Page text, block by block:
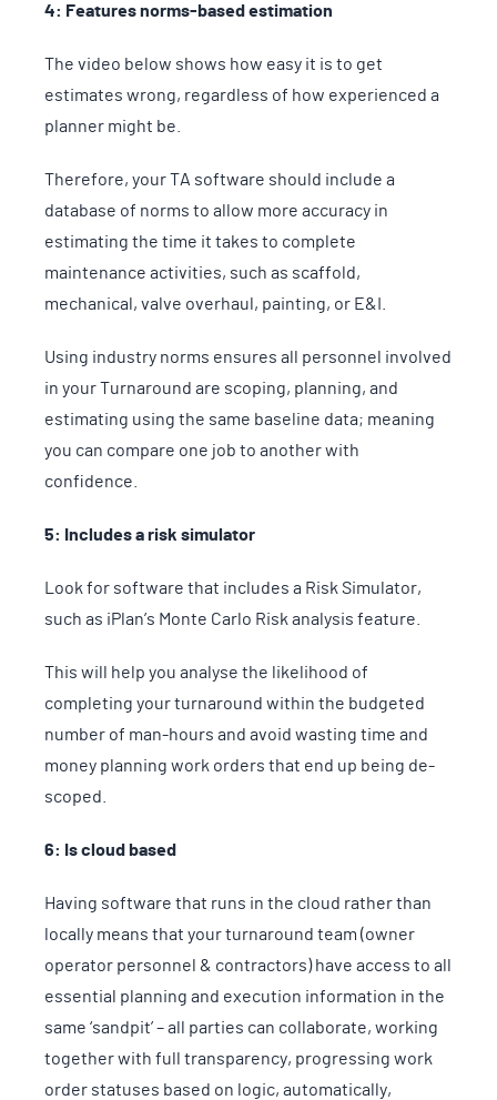
4: Features norms-based estimation
The video below shows how easy it is to get
estimates wrong, regardless of how experienced a
planner might be.
Therefore, your TA software should include a
database of norms to allow more accuracy in
estimating the time it takes to complete
maintenance activities, such as scaffold,
mechanical, valve overhaul, painting, or E&I.
Using industry norms ensures all personnel involved
in your Turnaround are scoping, planning, and
estimating using the same baseline data; meaning
you can compare one job to another with
confidence.
5: Includes a risk simulator
Look for software that includes a Risk Simulator,
such as iPlan’s Monte Carlo Risk analysis feature.
This will help you analyse the likelihood of
completing your turnaround within the budgeted
number of man-hours and avoid wasting time and
money planning work orders that end up being de-
scoped.
6: Is cloud based
Having software that runs in the cloud rather than
locally means that your turnaround team (owner
operator personnel & contractors) have access to all
essential planning and execution information in the
same ‘sandpit’ – all parties can collaborate, working
together with full transparency, progressing work
order statuses based on logic, automatically,